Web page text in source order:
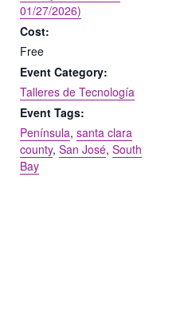
01/27/2026)
Cost:
Free
Event Category:
Talleres de Tecnología
Event Tags:
Península, santa clara
county, San José, South
Bay